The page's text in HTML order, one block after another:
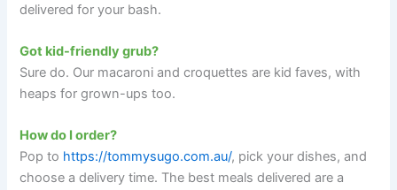
delivered for your bash.
Got kid-friendly grub?
Sure do. Our macaroni and croquettes are kid faves, with
heaps for grown-ups too.
How do I order?
Pop to https://tommysugo.com.au/, pick your dishes, and
choose a delivery time. The best meals delivered are a